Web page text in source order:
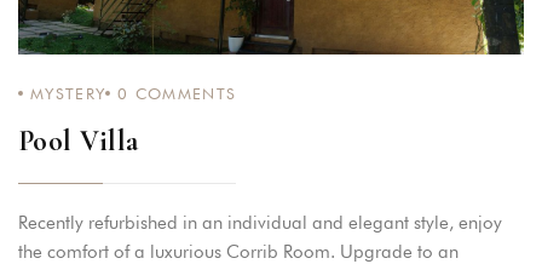
MYSTERY 0 COMMENTS
Pool Villa
Recently refurbished in an individual and elegant style, enjoy
the comfort of a luxurious Corrib Room. Upgrade to an